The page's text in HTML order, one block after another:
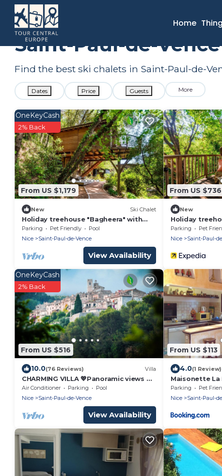
Home
France Provence - Alpes - Cote d'Azur Saint-Paul-
Saint-Paul-de-
Find the best ski chalets in Saint-Paul-de-
Dates Price Guests More
From US $1,179
OneKeyCash
2% Back
New Ski Chalet
Holiday treehouse "Bagheera" with
Shared Pool, Private Terrace & Wi-Fi
Parking Pet Friendly
Pool
Nice
Saint-Paul-de-Vence
View Availability
From US $736
New
Holiday
Mowgli" with
Private
Parking Pet
Nice
Saint-Paul-
From US $516
OneKeyCash
2% Back
10.0(76 Reviews) Villa
CHARMING VILLA 💖Panoramic views of
sea & mountain, private sunny
terraces, pool
Air Conditioner Parking
Pool
Nice
Saint-Paul-de-Vence
View Availability
From US $113
4.0(1 Review)
Maisonette La
Parking Pet
Nice
Saint-Paul-